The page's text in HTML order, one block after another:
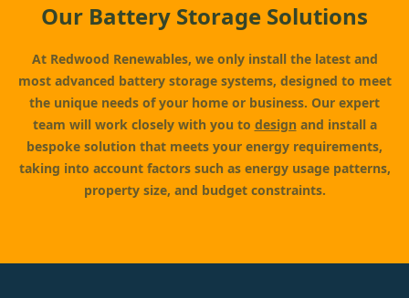
Our Battery Storage Solutions
At Redwood Renewables, we only install the latest and
most advanced battery storage systems, designed to meet
the unique needs of your home or business. Our expert
team will work closely with you to design and install a
bespoke solution that meets your energy requirements,
taking into account factors such as energy usage patterns,
property size, and budget constraints.